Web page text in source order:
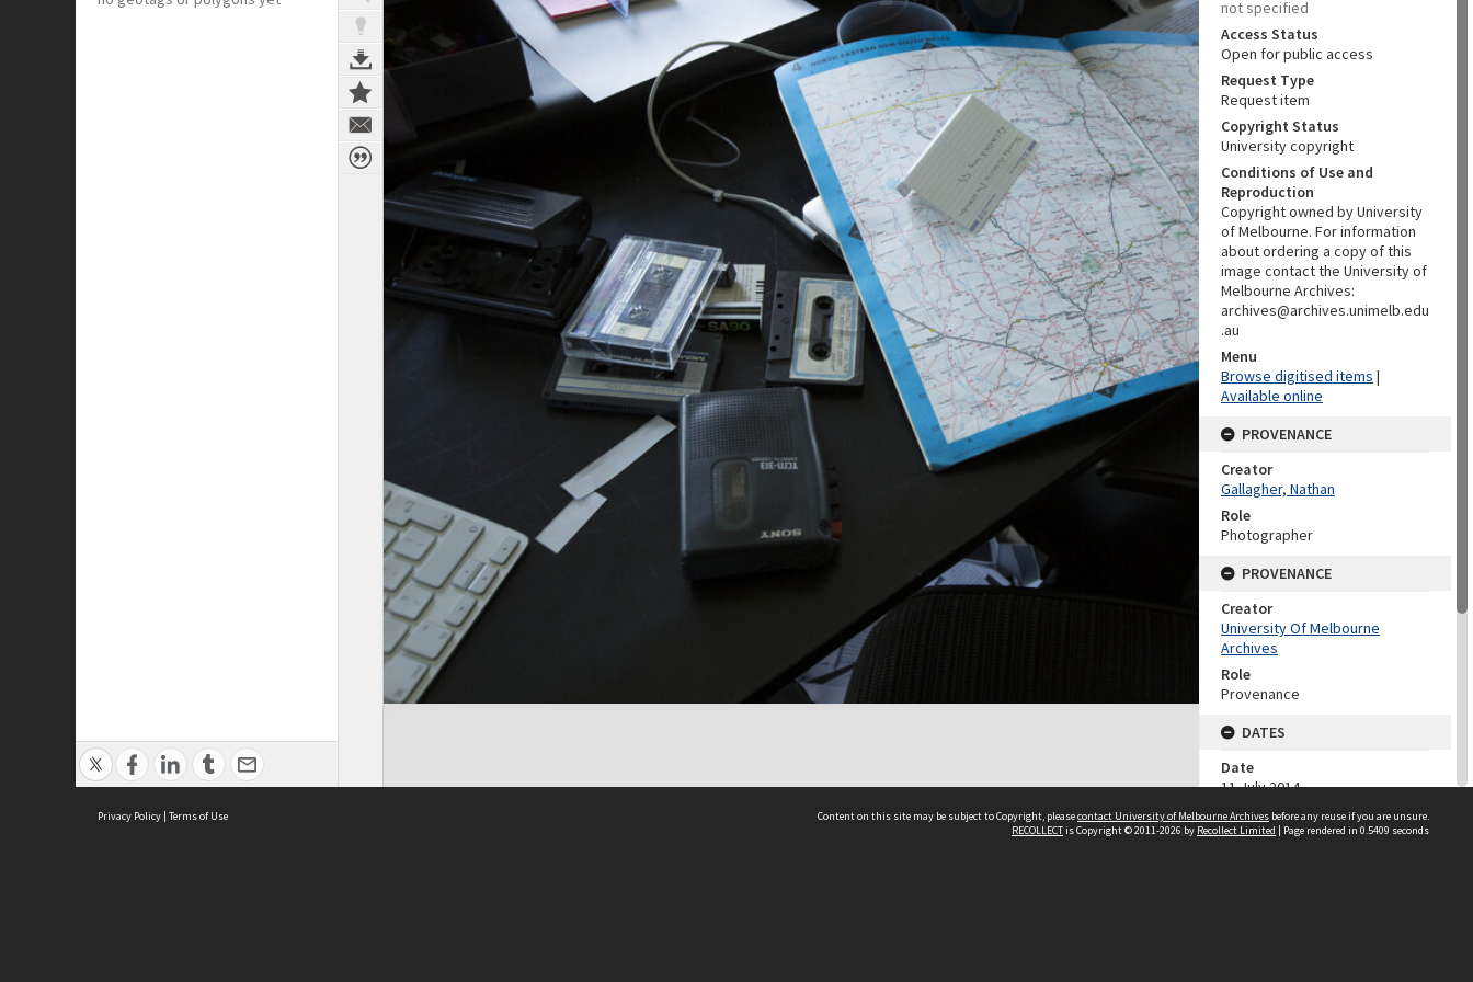
not specified
Access Status
Open for public access
Request Type
Request item
Copyright Status
University copyright
Conditions of Use and
Reproduction
Copyright owned by University
of Melbourne. For information
about ordering a copy of this
image contact the University of
Melbourne Archives:
archives@archives.unimelb.edu
.au
Menu
Browse digitised items |
Available online
PROVENANCE
Creator
Gallagher, Nathan
Role
Photographer
PROVENANCE
Creator
University Of Melbourne
Archives
Role
Provenance
DATES
Date
11 July 2014
DESCRIPTION CONTROL
Privacy Policy | Terms of Use Content on this site may be subject to Copyright, pleasecontact University of Melbourne Archives before any reuse if you are unsure.
RECOLLECTis Copyright © 2011-2026 by Recollect Limited | Page rendered in 0.5409 seconds